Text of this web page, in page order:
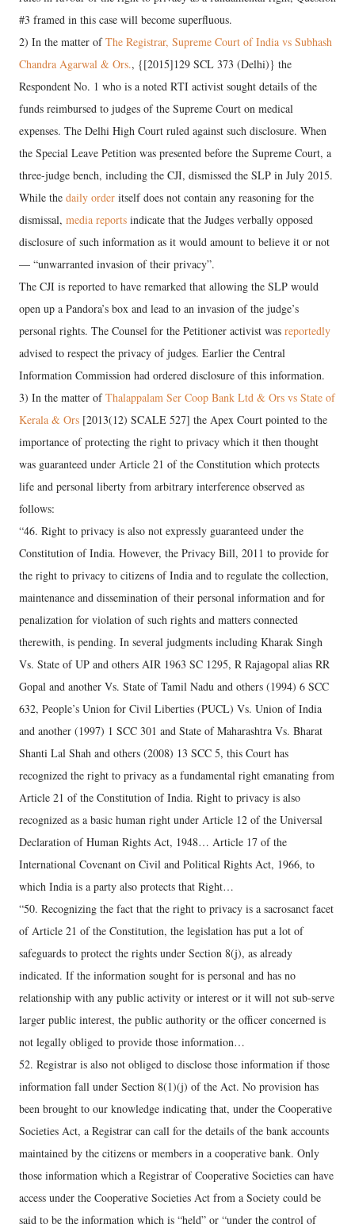
#3 framed in this case will become superfluous.
2) In the matter ofThe Registrar, Supreme Court of India vs Subhash
Chandra Agarwal & Ors., {[2015]129 SCL 373 (Delhi)} the
Respondent No. 1 who is a noted RTI activist sought details of the
funds reimbursed to judges of the Supreme Court on medical
expenses. The Delhi High Court ruled against such disclosure. When
the Special Leave Petition was presented before the Supreme Court, a
three-judge bench, including the CJI, dismissed the SLP in July 2015.
While the daily order itself does not contain any reasoning for the
dismissal, media reports indicate that the Judges verbally opposed
disclosure of such information as it would amount to believe it or not
— “unwarranted invasion of their privacy”.
The CJI is reported to have remarked that allowing the SLP would
open up a Pandora’s box and lead to an invasion of the judge’s
personal rights. The Counsel for the Petitioner activist was reportedly
advised to respect the privacy of judges. Earlier the Central
Information Commission had ordered disclosure of this information.
3) In the matter ofThalappalam Ser Coop Bank Ltd & Ors vs State of
Kerala & Ors [2013(12) SCALE 527] the Apex Court pointed to the
importance of protecting the right to privacy which it then thought
was guaranteed under Article 21 of the Constitution which protects
life and personal liberty from arbitrary interference observed as
follows:
“46. Right to privacy is also not expressly guaranteed under the
Constitution of India. However, the Privacy Bill, 2011 to provide for
the right to privacy to citizens of India and to regulate the collection,
maintenance and dissemination of their personal information and for
penalization for violation of such rights and matters connected
therewith, is pending. In several judgments including Kharak Singh
Vs. State of UP and others AIR 1963 SC 1295, R Rajagopal alias RR
Gopal and another Vs. State of Tamil Nadu and others (1994) 6 SCC
632, People’s Union for Civil Liberties (PUCL) Vs. Union of India
and another (1997) 1 SCC 301 and State of Maharashtra Vs. Bharat
Shanti Lal Shah and others (2008) 13 SCC 5, this Court has
recognized the right to privacy as a fundamental right emanating from
Article 21 of the Constitution of India. Right to privacy is also
recognized as a basic human right under Article 12 of the Universal
Declaration of Human Rights Act, 1948… Article 17 of the
International Covenant on Civil and Political Rights Act, 1966, to
which India is a party also protects that Right…
“50. Recognizing the fact that the right to privacy is a sacrosanct facet
of Article 21 of the Constitution, the legislation has put a lot of
safeguards to protect the rights under Section 8(j), as already
indicated. If the information sought for is personal and has no
relationship with any public activity or interest or it will not sub-serve
larger public interest, the public authority or the officer concerned is
not legally obliged to provide those information…
52. Registrar is also not obliged to disclose those information if those
information fall under Section 8(1)(j) of the Act. No provision has
been brought to our knowledge indicating that, under the Cooperative
Societies Act, a Registrar can call for the details of the bank accounts
maintained by the citizens or members in a cooperative bank. Only
those information which a Registrar of Cooperative Societies can have
access under the Cooperative Societies Act from a Society could be
said to be the information which is “held” or “under the control of